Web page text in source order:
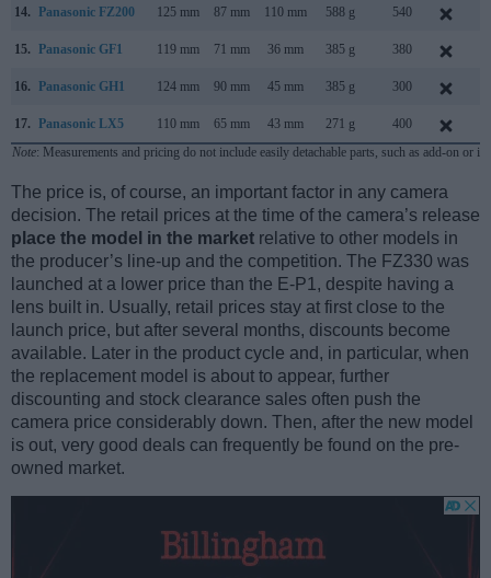
14. Panasonic FZ200 125 mm 87 mm 110 mm 588 g 540
15. Panasonic GF1 119 mm 71 mm 36 mm 385 g 380
16. Panasonic GH1 124 mm 90 mm 45 mm 385 g 300
17. Panasonic LX5 110 mm 65 mm 43 mm 271 g 400
Note: Measurements and pricing do not include easily detachable parts, such as add-on or
The price is, of course, an important factor in any camera
decision. The retail prices at the time of the camera’s release
place the model in the market relative to other models in
the producer’s line-up and the competition. The FZ330 was
launched at a lower price than the E-P1, despite having a
lens built in. Usually, retail prices stay at first close to the
launch price, but after several months, discounts become
available. Later in the product cycle and, in particular, when
the replacement model is about to appear, further
discounting and stock clearance sales often push the
camera price considerably down. Then, after the new model
is out, very good deals can frequently be found on the pre-
owned market.